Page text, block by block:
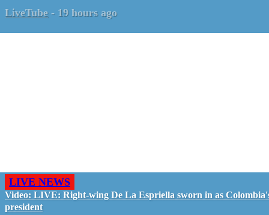
LiveTube - 19 hours ago
LIVE NEWS
Video: LIVE: Right-wing De La Espriella sworn in as
president